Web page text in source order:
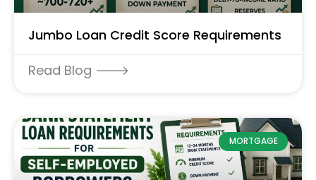
Jumbo Loan Credit Score Requirements
Read Blog 🡒
MORTGAGE